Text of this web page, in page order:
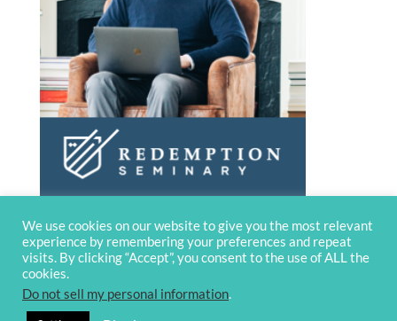
© 2020 OverviewBible
We use cookies on our website to give you the most relevant
experience by remembering your preferences and repeat
visits. By clicking “Accept”, you consent to the use of ALL the
cookies.
Do not sell my personal information.